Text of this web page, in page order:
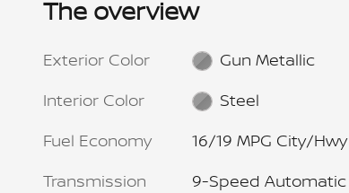
The overview
Exterior Color
Gun Metallic
Interior Color
Steel
Fuel Economy
16/19 MPG City/Hwy
Transmission 9-Speed Automatic